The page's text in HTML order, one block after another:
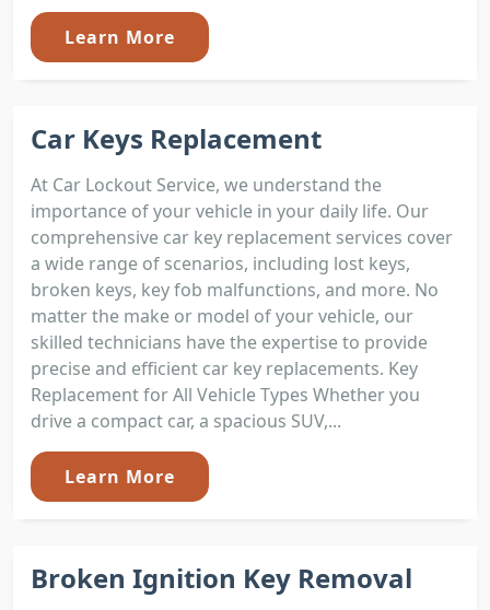
Learn More
Car Keys Replacement
At Car Lockout Service, we understand the
importance of your vehicle in your daily life. Our
comprehensive car key replacement services cover
a wide range of scenarios, including lost keys,
broken keys, key fob malfunctions, and more. No
matter the make or model of your vehicle, our
skilled technicians have the expertise to provide
precise and efficient car key replacements. Key
Replacement for All Vehicle Types Whether you
drive a compact car, a spacious SUV,...
Learn More
Broken Ignition Key Removal